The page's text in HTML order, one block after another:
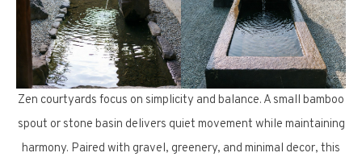
Zen courtyards focus on simplicity and balance. A small bamboo
spout or stone basin delivers quiet movement while maintaining
harmony. Paired with gravel, greenery, and minimal decor, this